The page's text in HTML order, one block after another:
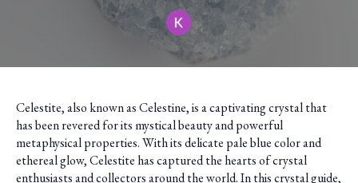
Celestite, also known as Celestine, is a captivating crystal that
has been revered for its mystical beauty and powerful
metaphysical properties. With its delicate pale blue color and
ethereal glow, Celestite has captured the hearts of crystal
enthusiasts and collectors around the world. In this crystal guide,